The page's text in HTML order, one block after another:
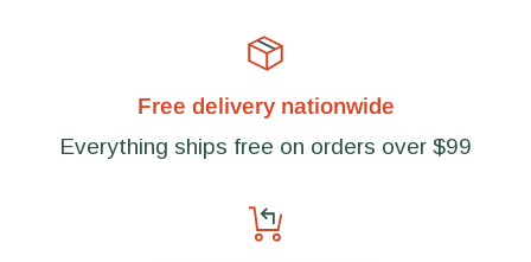
Free delivery nationwide
Everything ships free on orders over $99